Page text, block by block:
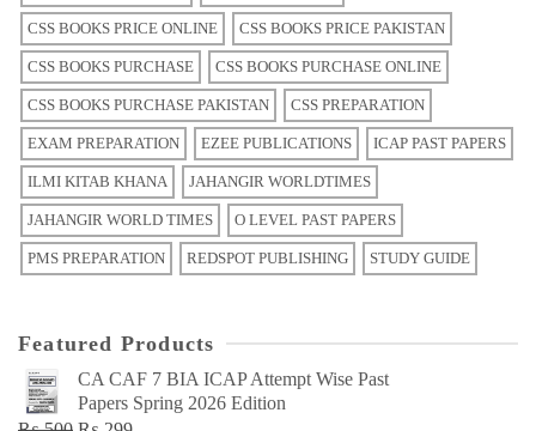
CSS BOOKS PRICE ONLINE CSS BOOKS PRICE PAKISTAN
CSS BOOKS PURCHASE CSS BOOKS PURCHASE ONLINE
CSS BOOKS PURCHASE PAKISTAN CSS PREPARATION
EXAM PREPARATION EZEE PUBLICATIONS ICAP PAST PAPERS
ILMI KITAB KHANA JAHANGIR WORLDTIMES
JAHANGIR WORLD TIMES O LEVEL PAST PAPERS
PMS PREPARATION REDSPOT PUBLISHING STUDY GUIDE
Featured Products
CA CAF 7 BIA ICAP Attempt Wise Past
Papers Spring 2026 Edition